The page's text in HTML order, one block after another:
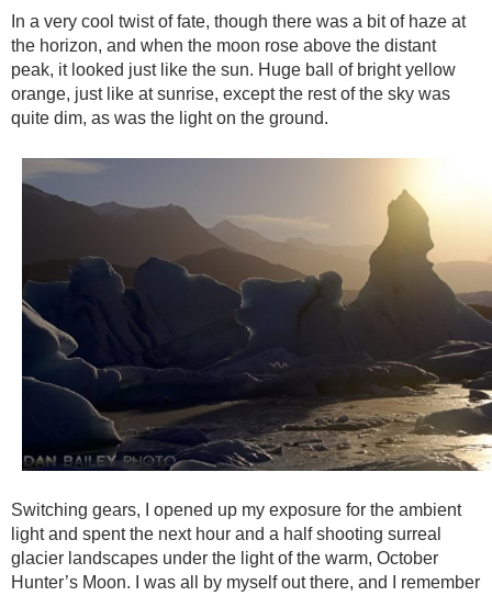
In a very cool twist of fate, though there was a bit of haze at
the horizon, and when the moon rose above the distant
peak, it looked just like the sun. Huge ball of bright yellow
orange, just like at sunrise, except the rest of the sky was
quite dim, as was the light on the ground.
Switching gears, I opened up my exposure for the ambient
light and spent the next hour and a half shooting surreal
glacier landscapes under the light of the warm, October
Hunter’s Moon. I was all by myself out there, and I remember